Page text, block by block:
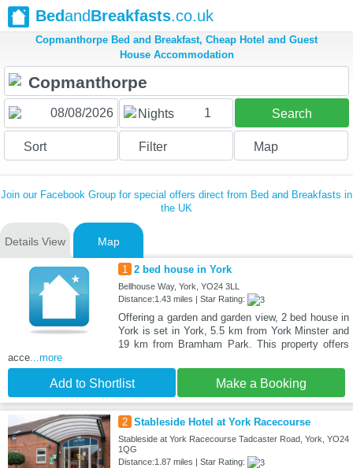
BedandBreakfasts.co.uk
Copmanthorpe Bed and Breakfast, Cheap Hotel and Guest
House Accommodation
Nights 1 Search
Sort Filter Map
Join our Facebook Group for special offers direct from Bed and Breakfasts in
the UK
Details View Map
1 2 bed house in York
Bellhouse Way, York, YO24 3LL
Distance:1.43 miles | Star Rating:
Offering a garden and garden view, 2 bed house in
York is set in York, 5.5 km from York Minster and
19 km from Bramham Park. This property offers
acce...more
Add to Shortlist Make a Booking
2 Stableside Hotel at York Racecourse
Stableside at York Racecourse Tadcaster Road, York, YO24
1QG
Distance:1.87 miles | Star Rating: